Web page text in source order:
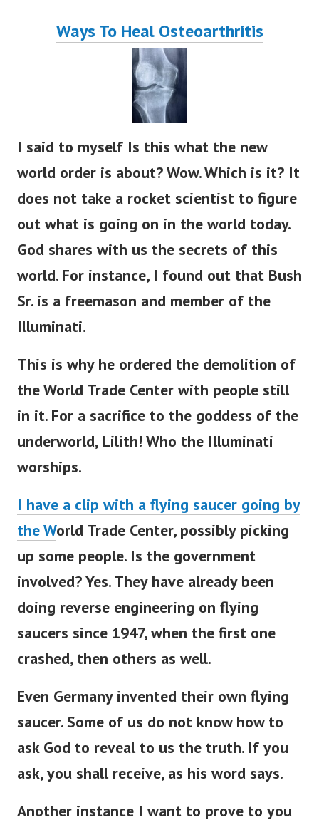
Ways To Heal Osteoarthritis
I said to myself Is this what the new
world order is about? Wow. Which is it? It
does not take a rocket scientist to figure
out what is going on in the world today.
God shares with us the secrets of this
world. For instance, I found out that Bush
Sr. is a freemason and member of the
Illuminati.
This is why he ordered the demolition of
the World Trade Center with people still
in it. For a sacrifice to the goddess of the
underworld, Lilith! Who the Illuminati
worships.
I have a clip with a flying saucer going by
the World Trade Center, possibly picking
up some people. Is the government
involved? Yes. They have already been
doing reverse engineering on flying
saucers since 1947, when the first one
crashed, then others as well.
Even Germany invented their own flying
saucer. Some of us do not know how to
ask God to reveal to us the truth. If you
ask, you shall receive, as his word says.
Another instance I want to prove to you